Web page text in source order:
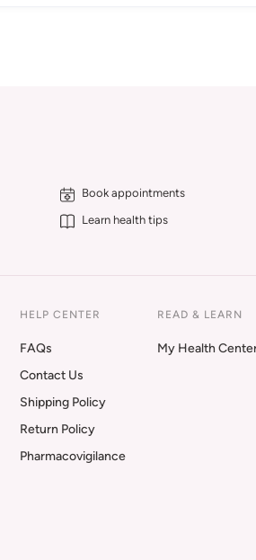
Book appointments
Learn health tips
HELP CENTER
FAQs
Contact Us
Shipping Policy
Return Policy
Pharmacovigilance
READ & LEARN
My Health